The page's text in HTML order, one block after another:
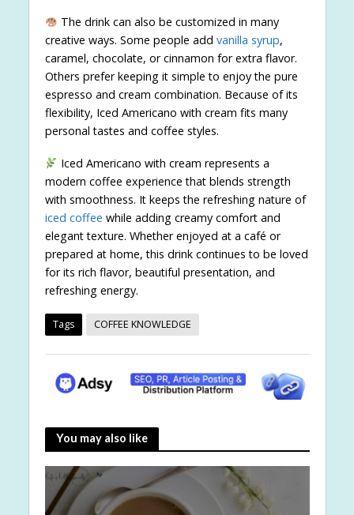
The drink can also be customized in many
creative ways. Some people add vanilla syrup,
caramel, chocolate, or cinnamon for extra flavor.
Others prefer keeping it simple to enjoy the pure
espresso and cream combination. Because of its
flexibility, Iced Americano with cream fits many
personal tastes and coffee styles.
Iced Americano with cream represents a
modern coffee experience that blends strength
with smoothness. It keeps the refreshing nature of
iced coffee while adding creamy comfort and
elegant texture. Whether enjoyed at a café or
prepared at home, this drink continues to be loved
for its rich flavor, beautiful presentation, and
refreshing energy.
Tags COFFEE KNOWLEDGE
You may also like